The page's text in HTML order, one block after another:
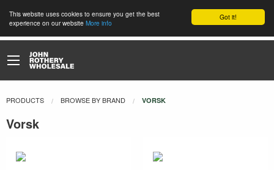
Got it!
This website uses cookies to ensure you get the best
experience on our website More info
PRODUCTS BROWSE BY BRAND CURRENT:
VORSK
Vorsk